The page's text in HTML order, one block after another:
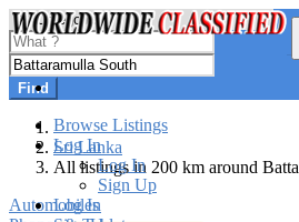
Browse Listings
Log In
Log In
Sign Up
Find
Sri Lanka
All listings in 200 km around
Automobiles